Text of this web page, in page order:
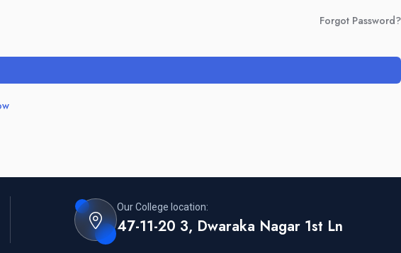
Forgot Password?
Our College location:
47-11-20 3, Dwaraka Nagar 1st Ln